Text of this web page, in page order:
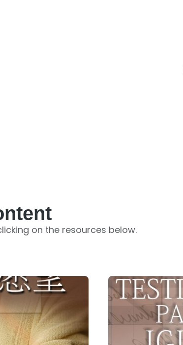
on the resources below.